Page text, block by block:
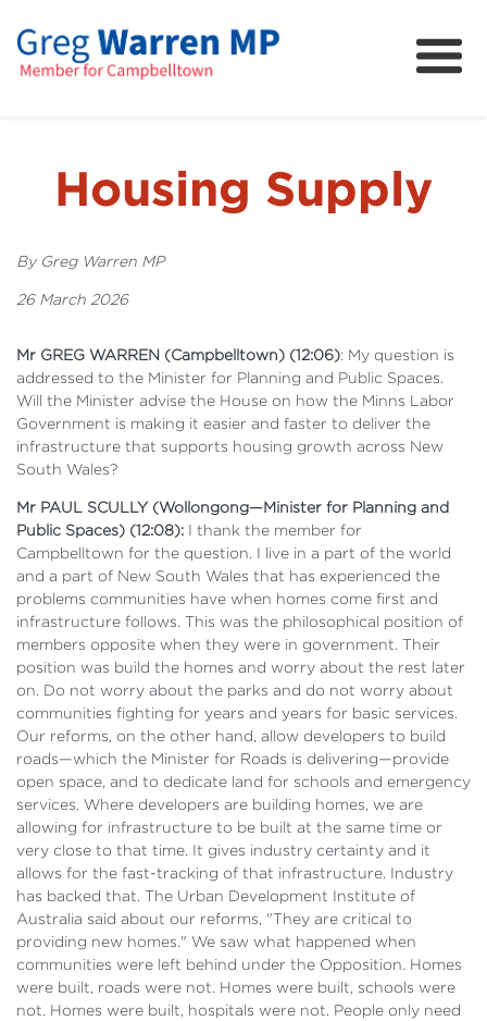
About
FAQs
Housing Supply
By Greg Warren MP
26 March 2026
Mr GREG WARREN (Campbelltown) (12:06): My question is
addressed to the Minister for Planning and Public Spaces.
Will the Minister advise the House on how the Minns Labor
Government is making it easier and faster to deliver the
infrastructure that supports housing growth across New
South Wales?
Mr PAUL SCULLY (Wollongong—Minister for Planning and
Public Spaces) (12:08): I thank the member for
Campbelltown for the question. I live in a part of the world
and a part of New South Wales that has experienced the
problems communities have when homes come first and
infrastructure follows. This was the philosophical position of
members opposite when they were in government. Their
position was build the homes and worry about the rest later
on. Do not worry about the parks and do not worry about
communities fighting for years and years for basic services.
Our reforms, on the other hand, allow developers to build
roads—which the Minister for Roads is delivering—provide
open space, and to dedicate land for schools and emergency
services. Where developers are building homes, we are
allowing for infrastructure to be built at the same time or
very close to that time. It gives industry certainty and it
allows for the fast-tracking of that infrastructure. Industry
has backed that. The Urban Development Institute of
Australia said about our reforms, "They are critical to
providing new homes." We saw what happened when
communities were left behind under the Opposition. Homes
were built, roads were not. Homes were built, schools were
not. Homes were built, hospitals were not. People only need